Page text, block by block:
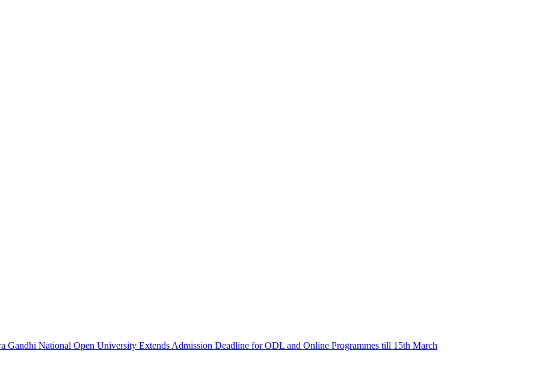
Gandhi National Open University Extends Admission Deadline for ODL and Online Programmes till 15th March